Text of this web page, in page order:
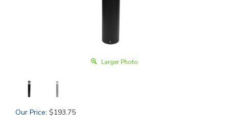
Larger Photo
Our Price: $193.75